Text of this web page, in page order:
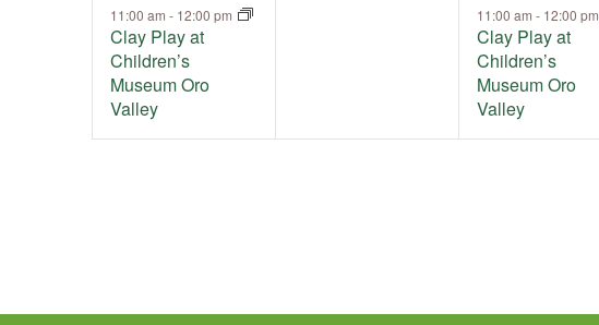
event,
11:00 am - 12:00 pm
Clay Play at
Children’s
Museum Oro
Valley
event,
11:00 am - 12:00 pm
Clay Play at
Children’s
Museum Oro
Valley